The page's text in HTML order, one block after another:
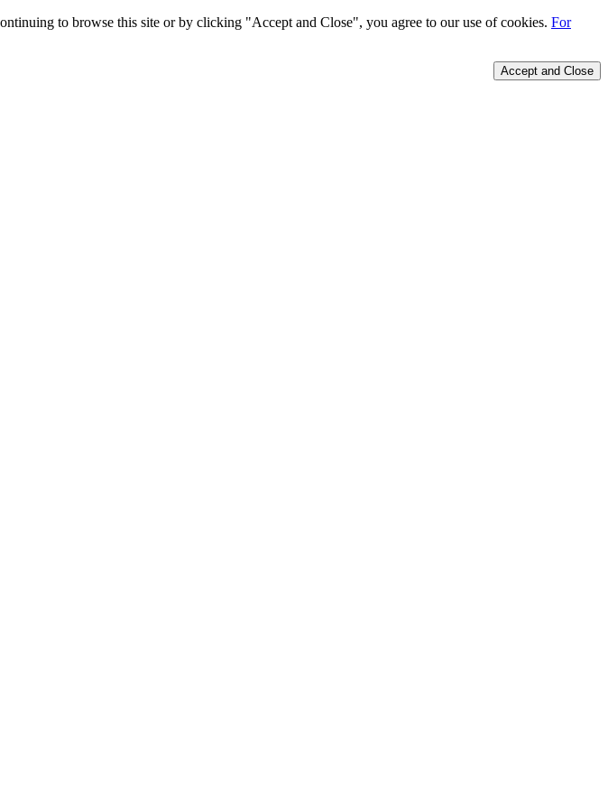
to browse this site or by clicking "Accept and Close", you agree to our use of cookies. For
Accept and Close